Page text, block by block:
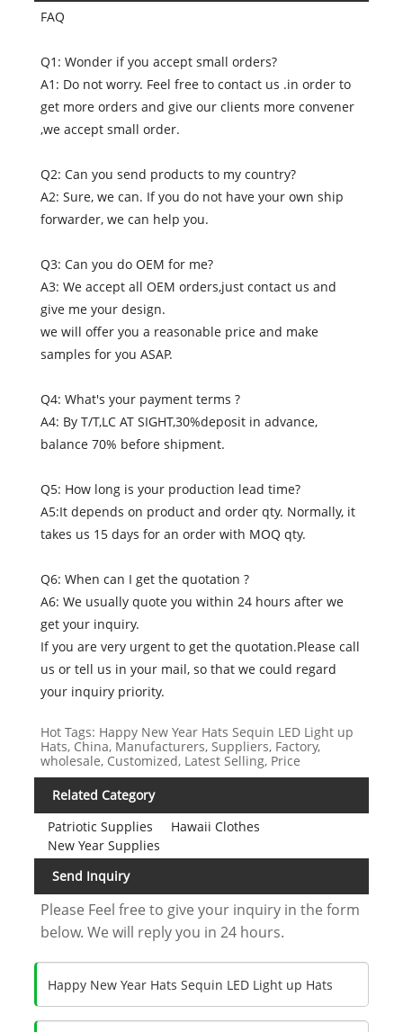
FAQ
Q1: Wonder if you accept small orders?
A1: Do not worry. Feel free to contact us .in order to
get more orders and give our clients more convener
,we accept small order.
Q2: Can you send products to my country?
A2: Sure, we can. If you do not have your own ship
forwarder, we can help you.
Q3: Can you do OEM for me?
A3: We accept all OEM orders,just contact us and
give me your design.
we will offer you a reasonable price and make
samples for you ASAP.
Q4: What's your payment terms ?
A4: By T/T,LC AT SIGHT,30%deposit in advance,
balance 70% before shipment.
Q5: How long is your production lead time?
A5:It depends on product and order qty. Normally, it
takes us 15 days for an order with MOQ qty.
Q6: When can I get the quotation ?
A6: We usually quote you within 24 hours after we
get your inquiry.
If you are very urgent to get the quotation.Please call
us or tell us in your mail, so that we could regard
your inquiry priority.
Hot Tags: Happy New Year Hats Sequin LED Light up
Hats, China, Manufacturers, Suppliers, Factory,
wholesale, Customized, Latest Selling, Price
Related Category
Patriotic Supplies
Hawaii Clothes
New Year Supplies
Send Inquiry
Please Feel free to give your inquiry in the form
below. We will reply you in 24 hours.